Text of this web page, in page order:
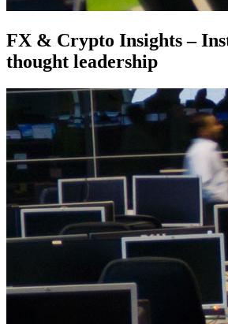
FX & Crypto Insights –
thought leadership